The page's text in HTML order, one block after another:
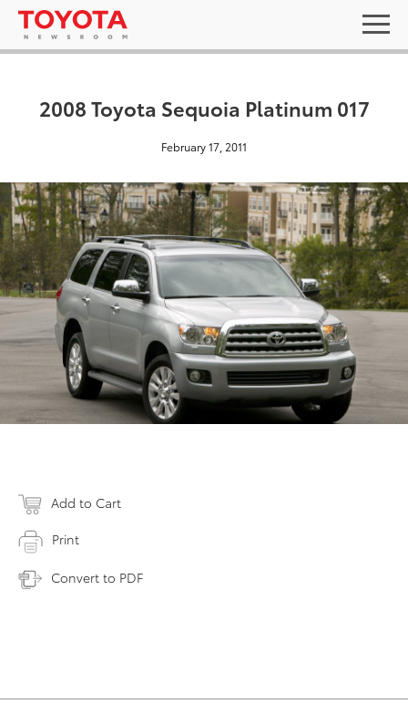
2008 Toyota Sequoia Platinum 017
February 17, 2011
Add to Cart
Print
Convert to PDF